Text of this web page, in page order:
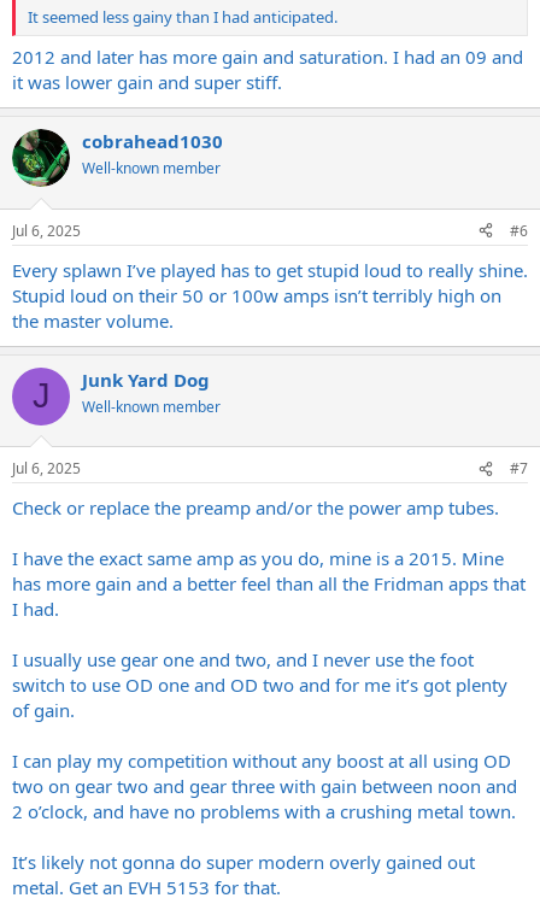
It seemed less gainy than I had anticipated.
2012 and later has more gain and saturation. I had an 09 and
it was lower gain and super stiff.
cobrahead1030
Well-known member
Jul 6, 2025 #6
Every splawn I’ve played has to get stupid loud to really shine.
Stupid loud on their 50 or 100w amps isn’t terribly high on
the master volume.
J Junk Yard Dog
Well-known member
Jul 6, 2025 #7
Check or replace the preamp and/or the power amp tubes.
I have the exact same amp as you do, mine is a 2015. Mine
has more gain and a better feel than all the Fridman apps that
I had.
I usually use gear one and two, and I never use the foot
switch to use OD one and OD two and for me it’s got plenty
of gain.
I can play my competition without any boost at all using OD
two on gear two and gear three with gain between noon and
2 o’clock, and have no problems with a crushing metal town.
It’s likely not gonna do super modern overly gained out
metal. Get an EVH 5153 for that.